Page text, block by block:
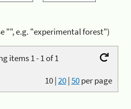
"", e.g. "experimental forest")
items 1 - 1 of 1
10|20|50per page